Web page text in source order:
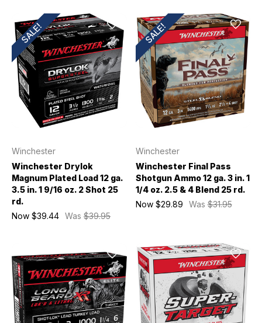
SALE!
Winchester
Winchester Drylok
Magnum Plated Load 12 ga.
3.5 in. 1 9/16 oz. 2 Shot 25
rd.
Was $39.95
Now $39.44
SALE!
Winchester
Winchester Final Pass
Shotgun Ammo 12 ga. 3 in. 1
1/4 oz. 2.5 & 4 Blend 25 rd.
Was$31.95
Now $29.89